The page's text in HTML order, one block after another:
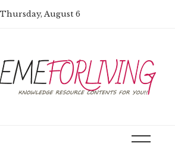
Thursday, August 6